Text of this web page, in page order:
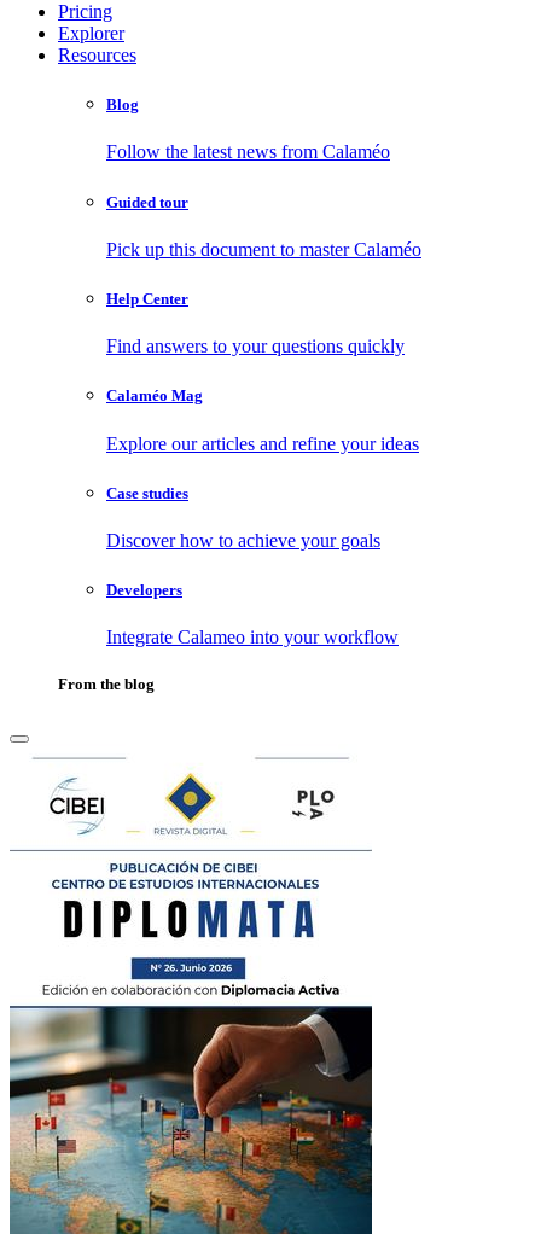
Pricing
Explorer
Resources
Blog
Follow the latest news from Calaméo
Guided tour
Pick up this document to master Calaméo
Help Center
Find answers to your questions quickly
Calaméo Mag
Explore our articles and refine your ideas
Case studies
Discover how to achieve your goals
Developers
Integrate Calameo into your workflow
From the blog